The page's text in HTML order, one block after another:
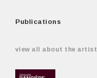
Publications
view all about the artist